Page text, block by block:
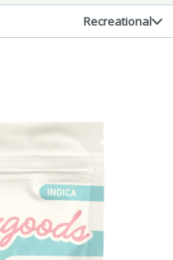
Recreational